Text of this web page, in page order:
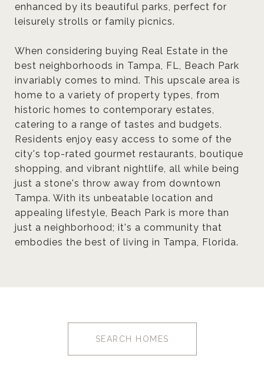
enhanced by its beautiful parks, perfect for
leisurely strolls or family picnics.
When considering buying Real Estate in the
best neighborhoods in Tampa, FL, Beach Park
invariably comes to mind. This upscale area is
home to a variety of property types, from
historic homes to contemporary estates,
catering to a range of tastes and budgets.
Residents enjoy easy access to some of the
city's top-rated gourmet restaurants, boutique
shopping, and vibrant nightlife, all while being
just a stone's throw away from downtown
Tampa. With its unbeatable location and
appealing lifestyle, Beach Park is more than
just a neighborhood; it's a community that
embodies the best of living in Tampa, Florida.
SEARCH HOMES